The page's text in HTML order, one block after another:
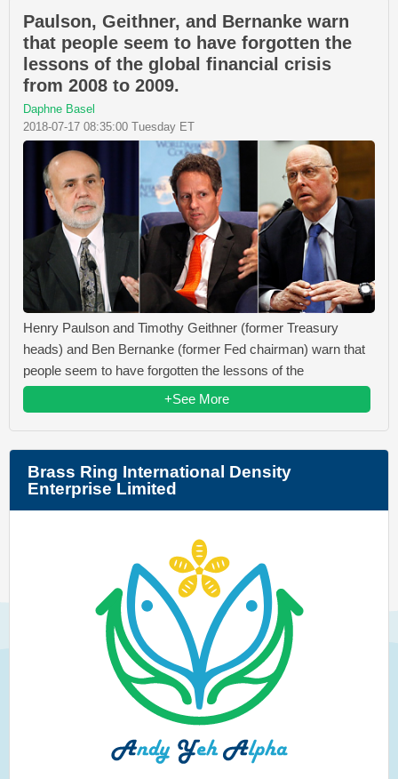
Paulson, Geithner, and Bernanke warn
that people seem to have forgotten the
lessons of the global financial crisis
from 2008 to 2009.
Daphne Basel
2018-07-17 08:35:00 Tuesday ET
Henry Paulson and Timothy Geithner (former Treasury
heads) and Ben Bernanke (former Fed chairman) warn that
people seem to have forgotten the lessons of the
+See More
Brass Ring International Density
Enterprise Limited